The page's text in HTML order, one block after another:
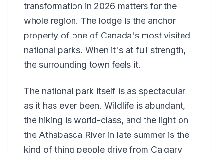
transformation in 2026 matters for the
whole region. The lodge is the anchor
property of one of Canada's most visited
national parks. When it's at full strength,
the surrounding town feels it.
The national park itself is as spectacular
as it has ever been. Wildlife is abundant,
the hiking is world-class, and the light on
the Athabasca River in late summer is the
kind of thing people drive from Calgary